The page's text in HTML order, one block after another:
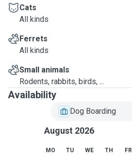
Cats
All kinds
Ferrets
All kinds
Small animals
Rodents, rabbits, birds, ...
Availability
Dog Boarding
August 2026
MO TU WE TH FR